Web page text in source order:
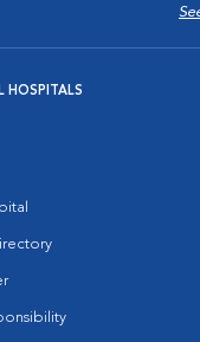
HOSPITALS